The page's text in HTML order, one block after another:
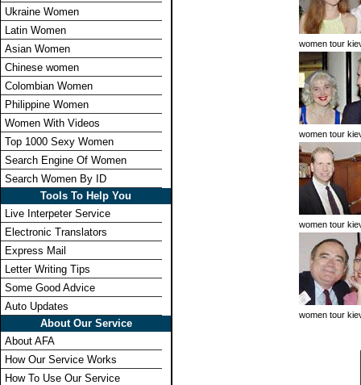
Ukraine Women
Latin Women
Asian Women
Chinese women
Colombian Women
Philippine Women
Women With Videos
Top 1000 Sexy Women
Search Engine Of Women
Search Women By ID
Tools To Help You
Live Interpeter Service
Electronic Translators
Express Mail
Letter Writing Tips
Some Good Advice
Auto Updates
About Our Service
About AFA
How Our Service Works
How To Use Our Service
women tour
women tour
women tour
women tour